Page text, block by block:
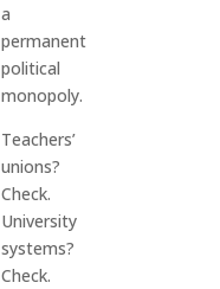
a
permanent
political
monopoly.
Teachers’
unions?
Check.
University
systems?
Check.